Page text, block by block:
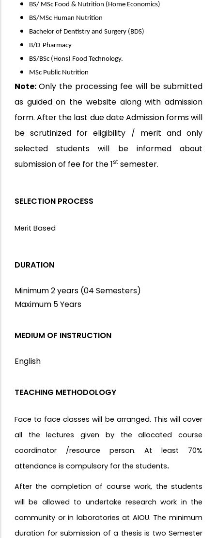
BS/ MSc Food & Nutrition (Home Economics)
BS/MSc Human Nutrition
Bachelor of Dentistry and Surgery (BDS)
B/D-Pharmacy
BS/BSc (Hons) Food Technology.
MSc Public Nutrition
Note: Only the processing fee will be submitted
as guided on the website along with admission
form. After the last due date Admission forms will
be scrutinized for eligibility / merit and only
selected students will be informed about
submission of fee for the 1st semester.
SELECTION PROCESS
Merit Based
DURATION
Minimum 2 years (04 Semesters)
Maximum 5 Years
MEDIUM OF INSTRUCTION
English
TEACHING METHODOLOGY
Face to face classes will be arranged. This will cover
all the lectures given by the allocated course
coordinator /resource person. At least 70%
attendance is compulsory for the students.
After the completion of course work, the students
will be allowed to undertake research work in the
community or in laboratories at AIOU. The minimum
duration for submission of a thesis is two Semester